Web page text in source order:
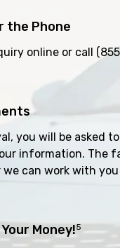
the Phone
online or call
you will be asked
information. The
can work with
Money!5